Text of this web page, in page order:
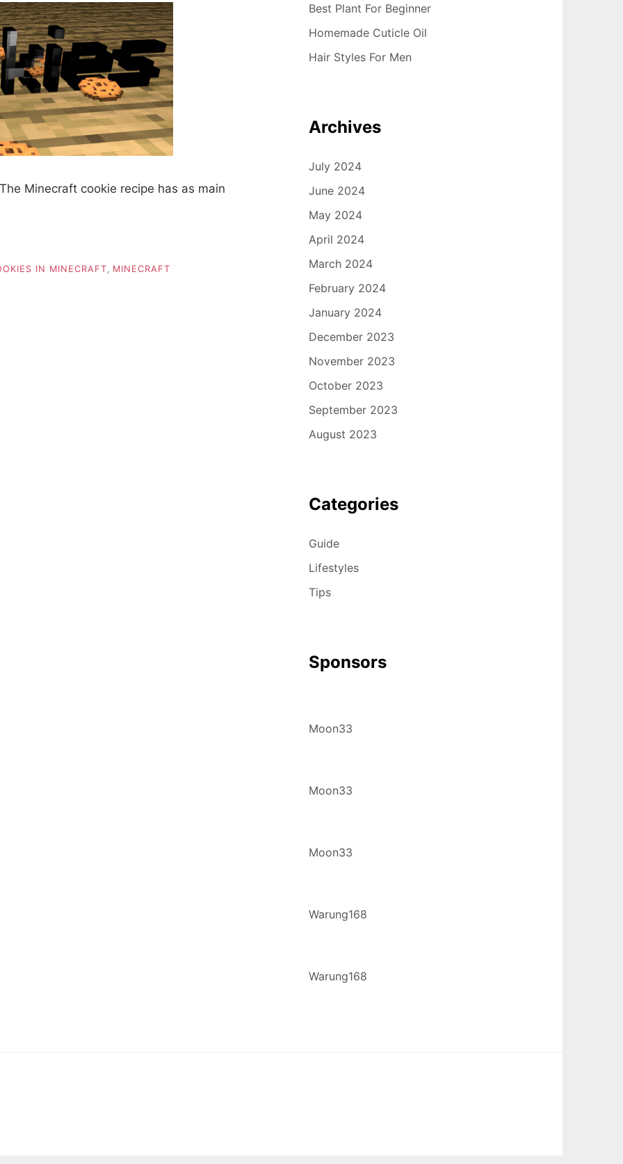
Minecraft cookie recipe has as main
IN MINECRAFT MINECRAFT
Best Plant For Beginner
Homemade Cuticle Oil
Hair Styles For Men
Archives
July 2024
June 2024
May 2024
April 2024
March 2024
February 2024
January 2024
December 2023
November 2023
October 2023
September 2023
August 2023
Categories
Guide
Lifestyles
Tips
Sponsors
Moon33
Moon33
Moon33
Warung168
Warung168